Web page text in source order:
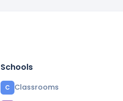
Schools
C Classrooms